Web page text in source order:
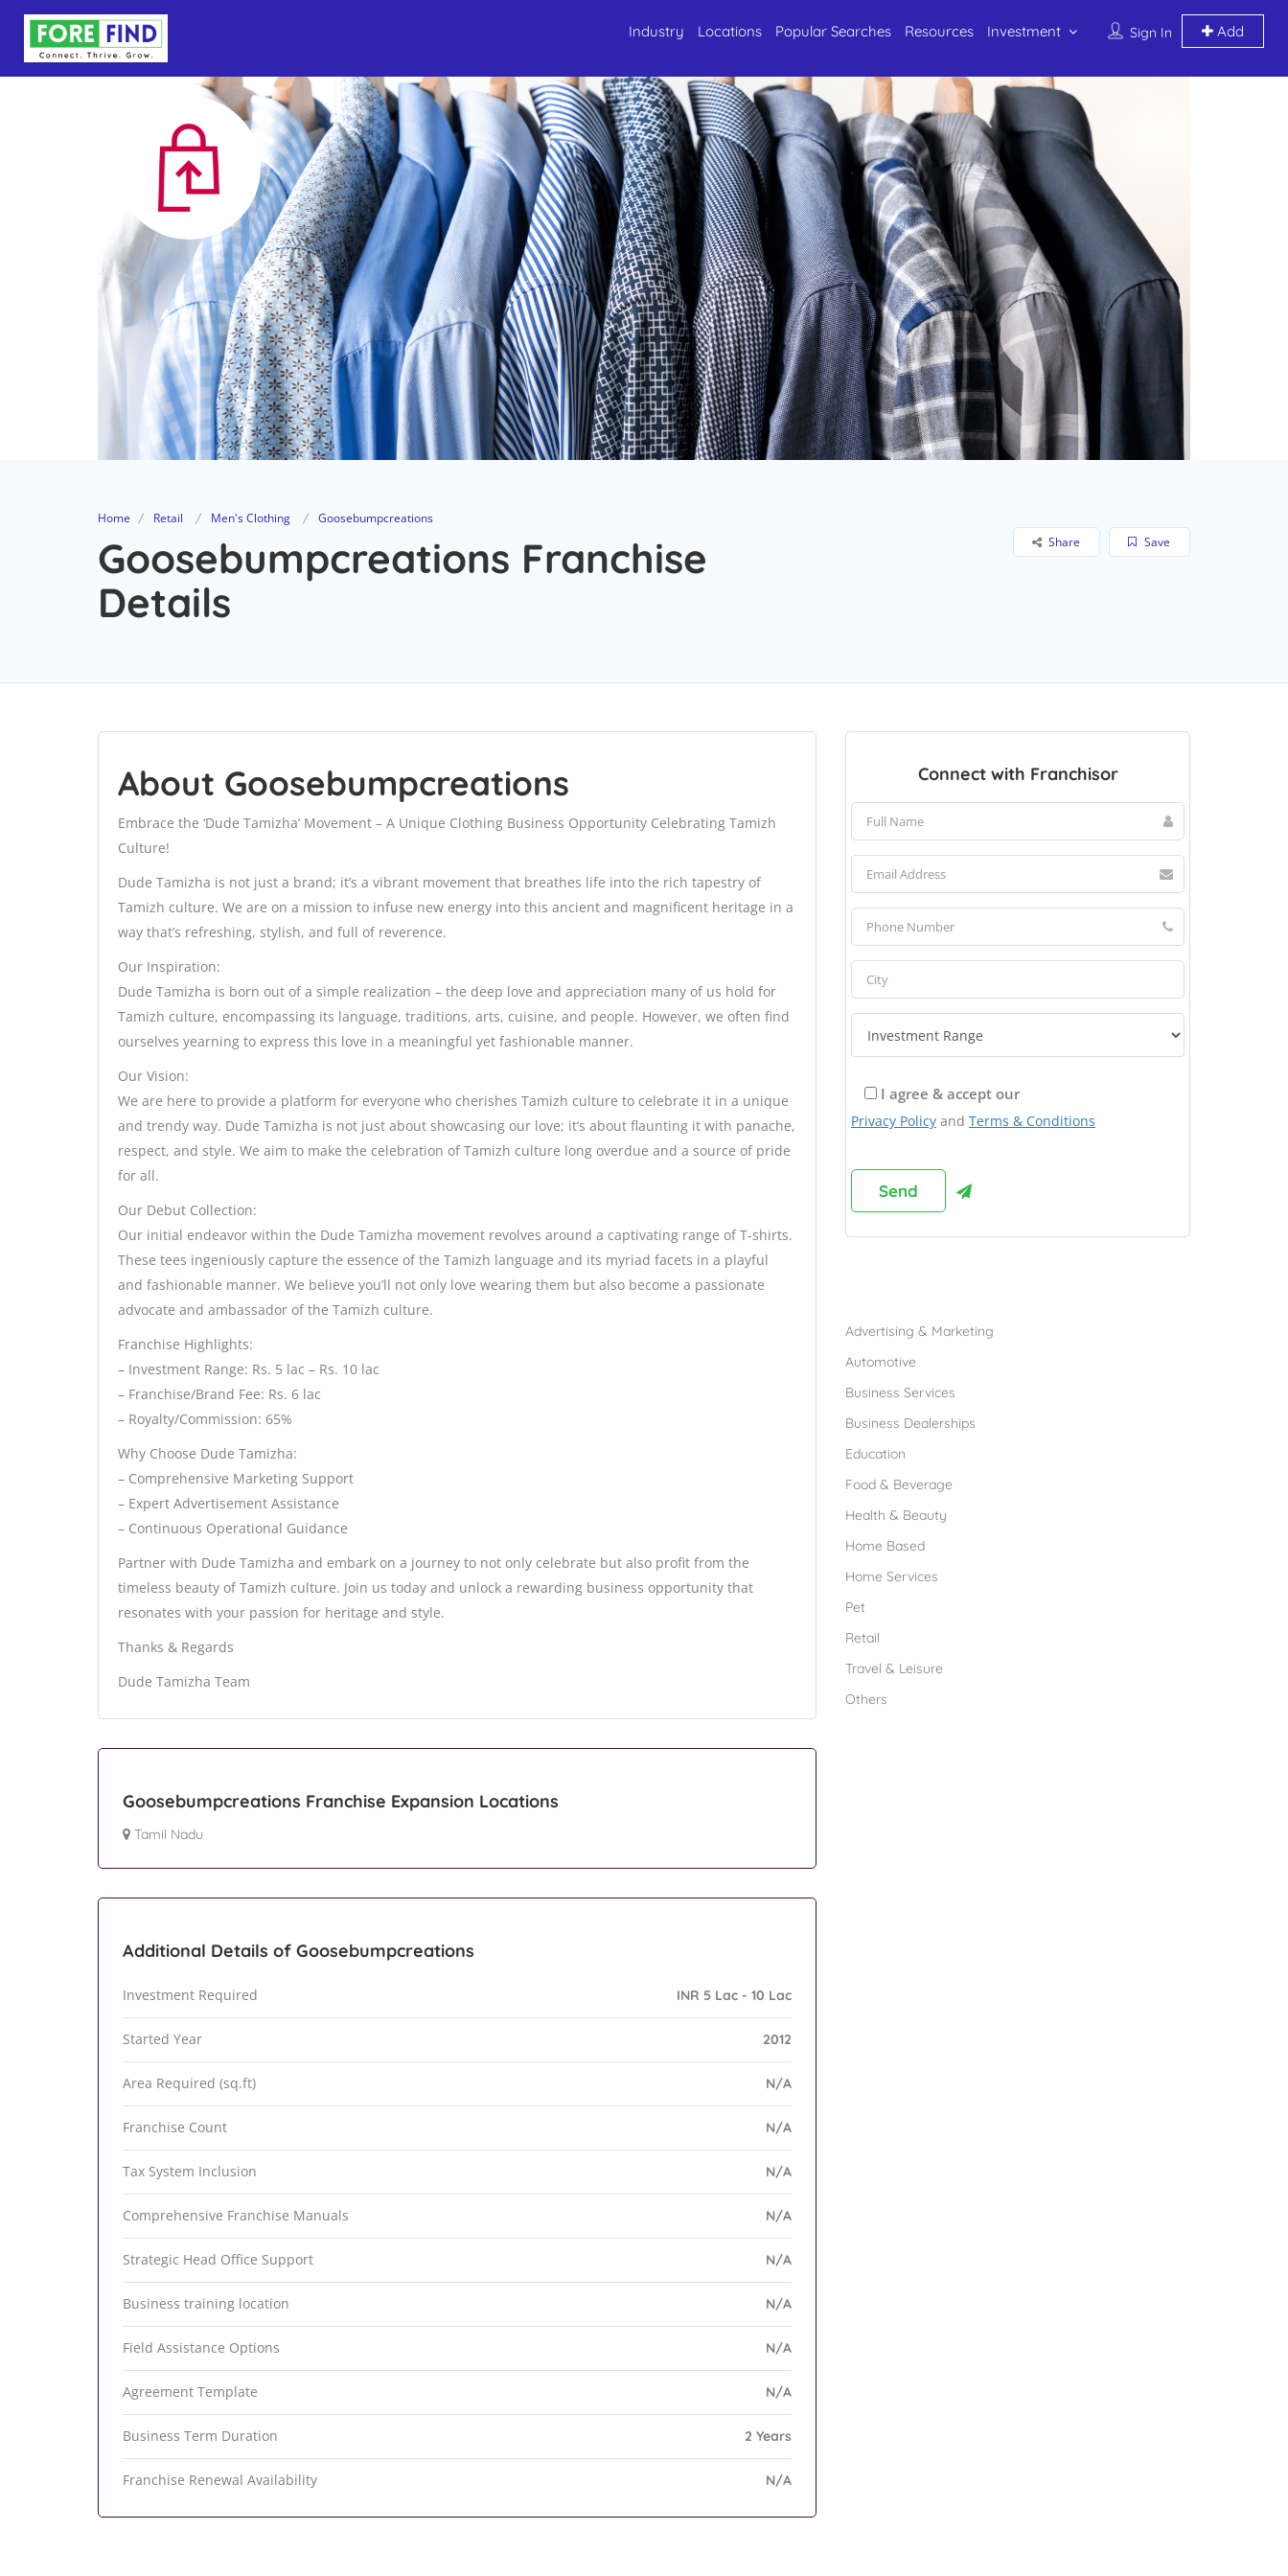
Sign In Add
Industry Locations Popular Searches Resources Investment
Home Retail Men's Clothing Goosebumpcreations
Goosebumpcreations Franchise
Details
Save
Share
About Goosebumpcreations
Embrace the ‘Dude Tamizha’ Movement – A Unique Clothing Business Opportunity Celebrating Tamizh
Culture!
Dude Tamizha is not just a brand; it’s a vibrant movement that breathes life into the rich tapestry of
Tamizh culture. We are on a mission to infuse new energy into this ancient and magnificent heritage in a
way that’s refreshing, stylish, and full of reverence.
Our Inspiration:
Dude Tamizha is born out of a simple realization – the deep love and appreciation many of us hold for
Tamizh culture, encompassing its language, traditions, arts, cuisine, and people. However, we often find
ourselves yearning to express this love in a meaningful yet fashionable manner.
Our Vision:
We are here to provide a platform for everyone who cherishes Tamizh culture to celebrate it in a unique
and trendy way. Dude Tamizha is not just about showcasing our love; it’s about flaunting it with panache,
respect, and style. We aim to make the celebration of Tamizh culture long overdue and a source of pride
for all.
Our Debut Collection:
Our initial endeavor within the Dude Tamizha movement revolves around a captivating range of T-shirts.
These tees ingeniously capture the essence of the Tamizh language and its myriad facets in a playful
and fashionable manner. We believe you’ll not only love wearing them but also become a passionate
advocate and ambassador of the Tamizh culture.
Franchise Highlights:
– Investment Range: Rs. 5 lac – Rs. 10 lac
– Franchise/Brand Fee: Rs. 6 lac
– Royalty/Commission: 65%
Why Choose Dude Tamizha:
– Comprehensive Marketing Support
– Expert Advertisement Assistance
– Continuous Operational Guidance
Partner with Dude Tamizha and embark on a journey to not only celebrate but also profit from the
timeless beauty of Tamizh culture. Join us today and unlock a rewarding business opportunity that
resonates with your passion for heritage and style.
Thanks & Regards
Dude Tamizha Team
Goosebumpcreations Franchise Expansion Locations
Tamil Nadu
Additional Details of Goosebumpcreations
Investment Required INR 5 Lac - 10 Lac
Started Year 2012
Area Required (sq.ft) N/A
Franchise Count N/A
Tax System Inclusion N/A
Comprehensive Franchise Manuals N/A
Strategic Head Office Support N/A
Business training location N/A
Field Assistance Options N/A
Agreement Template N/A
Business Term Duration 2 Years
Franchise Renewal Availability N/A
Connect with Franchisor
I agree & accept our
Privacy Policy and Terms & Conditions
Advertising & Marketing
Automotive
Business Services
Business Dealerships
Education
Food & Beverage
Health & Beauty
Home Based
Home Services
Pet
Retail
Travel & Leisure
Others